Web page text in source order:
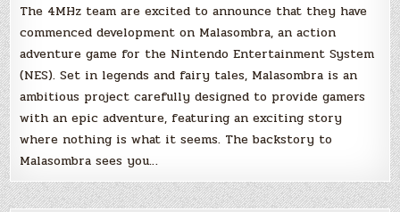
The 4MHz team are excited to announce that they have
commenced development on Malasombra, an action
adventure game for the Nintendo Entertainment System
(NES). Set in legends and fairy tales, Malasombra is an
ambitious project carefully designed to provide gamers
with an epic adventure, featuring an exciting story
where nothing is what it seems. The backstory to
Malasombra sees you…